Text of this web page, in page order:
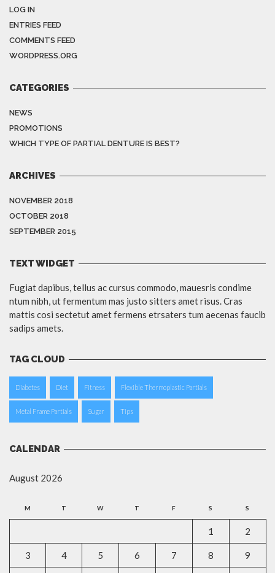
LOG IN
ENTRIES FEED
COMMENTS FEED
WORDPRESS.ORG
CATEGORIES
NEWS
PROMOTIONS
WHICH TYPE OF PARTIAL DENTURE IS BEST?
ARCHIVES
NOVEMBER 2018
OCTOBER 2018
SEPTEMBER 2015
TEXT WIDGET
Fugiat dapibus, tellus ac cursus commodo, mauesris condime
ntum nibh, ut fermentum mas justo sitters amet risus. Cras
mattis cosi sectetut amet fermens etrsaters tum aecenas faucib
sadips amets.
TAG CLOUD
Diabetes Diet Fitness Flexible Thermoplastic Partials
Metal Frame Partials Sugar Tips
CALENDAR
August 2026
M T W T F S S
1 2
3 4 5 6 7 8 9